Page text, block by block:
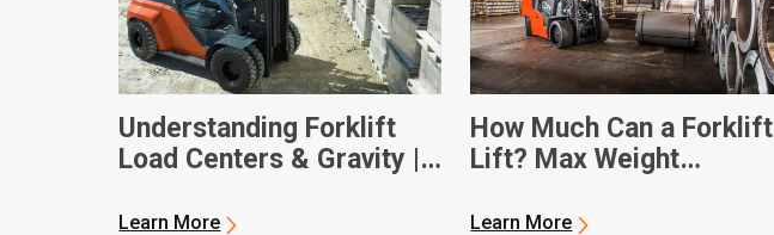
Understanding Forklift
Load Centers & Gravity |
Learn More
How Much Can a Forklift
Lift? Max Weight
Learn More